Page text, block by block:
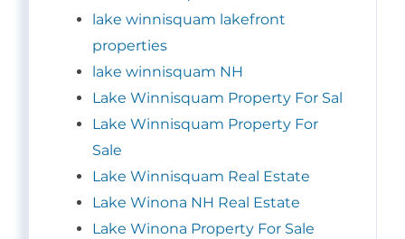
lake winnisquam lakefront
properties
lake winnisquam NH
Lake Winnisquam Property For Sal
Lake Winnisquam Property For
Sale
Lake Winnisquam Real Estate
Lake Winona NH Real Estate
Lake Winona Property For Sale